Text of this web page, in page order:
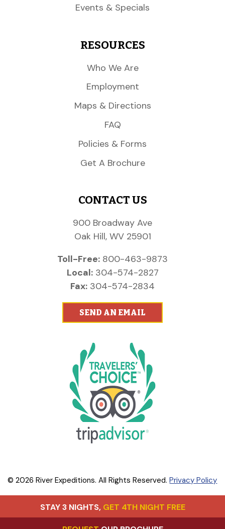
Events & Specials
RESOURCES
Who We Are
Employment
Maps & Directions
FAQ
Policies & Forms
Get A Brochure
CONTACT US
900 Broadway Ave
Oak Hill, WV 25901
Toll-Free: 800-463-9873
Local:304-574-2827
Fax: 304-574-2834
SEND AN EMAIL
© 2026 River Expeditions. All Rights Reserved.Privacy Policy
STAY 3 NIGHTS, GET 4TH NIGHT FREE